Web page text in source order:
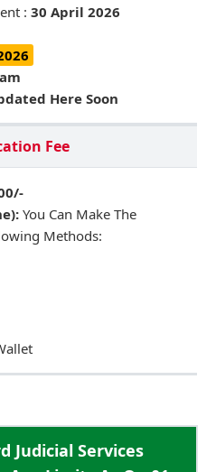
: 30 April 2026
Here Soon
Fee
You Can Make The
Methods:
Judicial Services